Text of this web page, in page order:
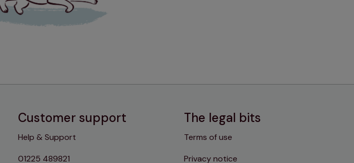
Customer support
Help & Support
01225 489821
The legal bits
Terms of use
Privacy notice